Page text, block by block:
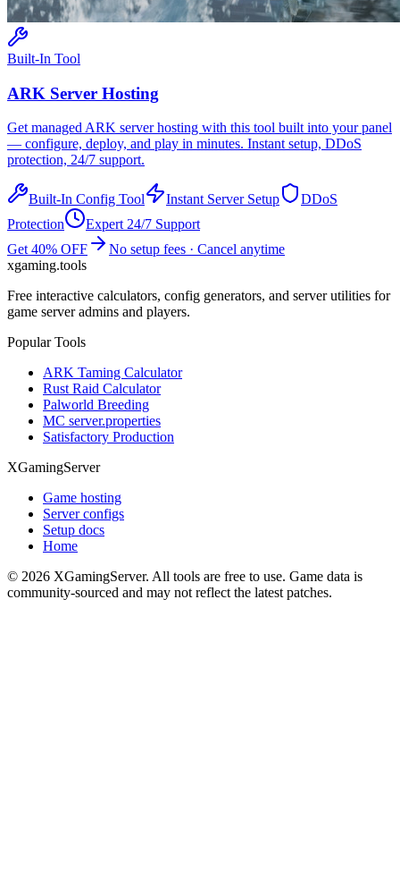
Built-In Tool
ARK Server Hosting
Get managed ARK server hosting with this tool built into your panel
— configure, deploy, and play in minutes. Instant setup, DDoS
protection, 24/7 support.
Built-In Config Tool Instant Server Setup
DDoS
Protection
Expert 24/7 Support
Get 40% OFF
No setup fees · Cancel anytime
xgaming.tools
Free interactive calculators, config generators, and server utilities for
game server admins and players.
Popular Tools
ARK Taming Calculator
Rust Raid Calculator
Palworld Breeding
MC server.properties
Satisfactory Production
XGamingServer
Game hosting
Server configs
Setup docs
Home
© 2026 XGamingServer. All tools are free to use. Game data is
community-sourced and may not reflect the latest patches.